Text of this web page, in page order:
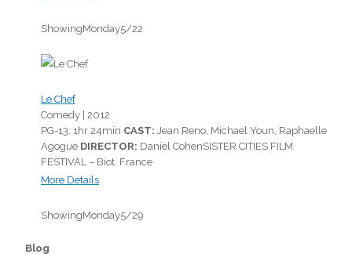
ShowingMonday5/22
Le Chef
Comedy | 2012
PG-13. 1hr 24min CAST: Jean Reno, Michael Youn, Raphaelle
Agogue DIRECTOR: Daniel CohenSISTER CITIES FILM
FESTIVAL – Biot, France
More Details
ShowingMonday5/29
Blog